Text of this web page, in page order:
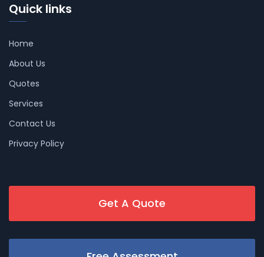
Quick links
Home
About Us
Quotes
Services
Contact Us
Privacy Policy
Get A Quote